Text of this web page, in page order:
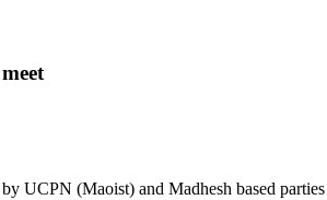
UCPN (Maoist) and Madhesh based